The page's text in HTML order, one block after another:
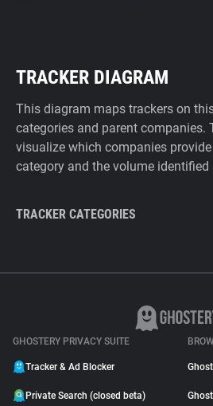
TRACKER DIAGRAM
This diagram maps trackers on
categories and parent companies.
visualize which companies
category and the volume identified
TRACKER CATEGORIES
GHOSTERY PRIVACY SUITE
Tracker & Ad Blocker
Private Search (closed beta)